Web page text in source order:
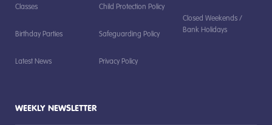
Classes
Birthday Parties
Latest News
Child Protection Policy
Safeguarding Policy
Privacy Policy
Closed Weekends /
Bank Holidays
WEEKLY NEWSLETTER